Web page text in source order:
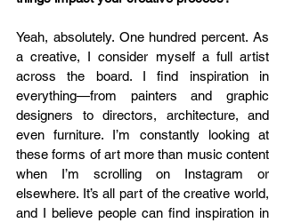
Yeah, absolutely. One hundred percent. As
a creative, I consider myself a full artist
across the board. I find inspiration in
everything—from painters and graphic
designers to directors, architecture, and
even furniture. I’m constantly looking at
these forms of art more than music content
when I’m scrolling on Instagram or
elsewhere. It’s all part of the creative world,
and I believe people can find inspiration in